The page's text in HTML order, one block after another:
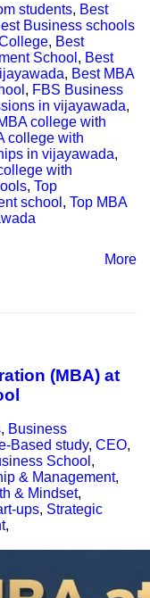
students, Best
Business schools
, Best
School , Best
, Best MBA
, FBS Business
in vijayawada,
college with
college with
in vijayawada,
with
, Top
school , Top MBA
More
(MBA) at
, Business
Based study, CEO,
School ,
& Management,
& Mindset,
ups, Strategic
,